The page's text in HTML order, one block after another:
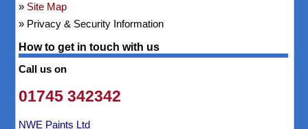
Site Map
Privacy & Security Information
How to get in touch with us
Call us on
01745 342342
NWE Paints Ltd